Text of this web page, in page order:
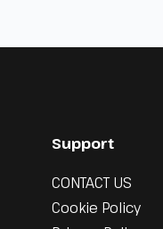
Support
CONTACT US
Cookie Policy